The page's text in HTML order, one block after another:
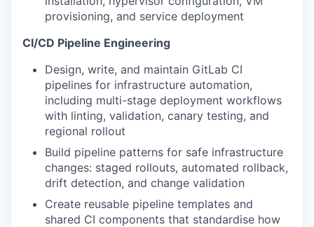
provisioning, and service deployment
CI/CD Pipeline Engineering
Design, write, and maintain GitLab CI
pipelines for infrastructure automation,
including multi-stage deployment workflows
with linting, validation, canary testing, and
regional rollout
Build pipeline patterns for safe infrastructure
changes: staged rollouts, automated rollback,
drift detection, and change validation
Create reusable pipeline templates and
shared CI components that standardise how